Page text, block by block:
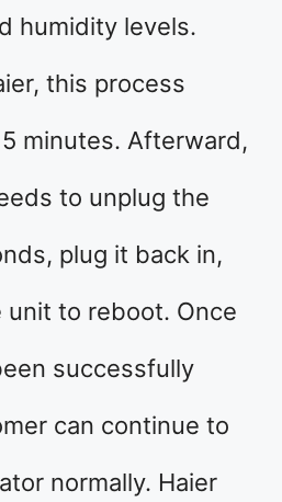
humidity levels.
this process
minutes. Afterward,
to unplug the
plug it back in,
to reboot. Once
successfully
can continue to
normally. Haier